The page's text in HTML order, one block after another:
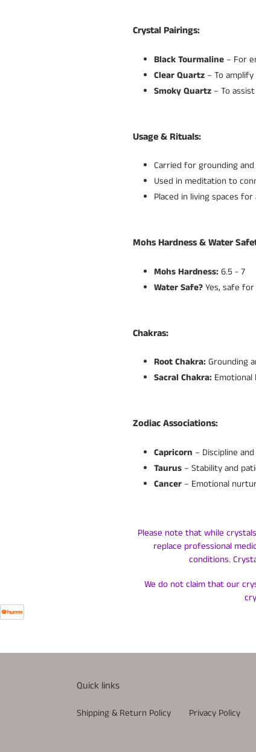
Crystal Pairings:
Black Tourmaline – For
Clear Quartz – To
Smoky Quartz – To
Usage & Rituals:
Carried for grounding
Used in meditation to
Placed in living spaces
Mohs Hardness & Water
Mohs Hardness: 6.5 - 7
Water Safe?Yes, safe
Chakras:
Root Chakra: Grounding
Sacral Chakra: Emotional
Zodiac Associations:
Capricorn – Discipline
Taurus – Stability and
Cancer – Emotional
Please note that while
replace professional
conditions.
We do not claim that our
Quick links
Shipping & Return Policy Privacy Policy